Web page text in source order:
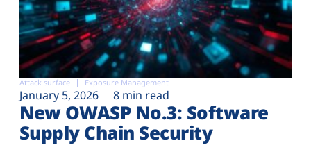
Attack surface Exposure Management
January 5, 2026 8 min read
New OWASP No.3: Software
Supply Chain Security